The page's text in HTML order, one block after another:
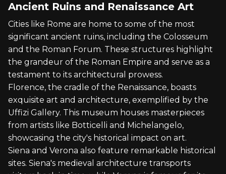
Ancient Ruins and Renaissance Art
Cities like Rome are home to some of the most
significant ancient ruins, including the Colosseum
and the Roman Forum. These structures highlight
the grandeur of the Roman Empire and serve as a
testament to its architectural prowess.
Florence, the cradle of the Renaissance, boasts
exquisite art and architecture, exemplified by the
Uffizi Gallery. This museum houses masterpieces
from artists like Botticelli and Michelangelo,
showcasing the city's historical impact on art.
Siena and Verona also feature remarkable historical
sites. Siena's medieval architecture transports